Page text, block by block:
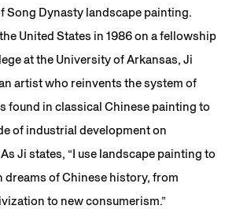
Song Dynasty landscape painting.
United States in 1986 on a fellowship
at the University of Arkansas, Ji
artist who reinvents the system of
found in classical Chinese painting to
of industrial development on
Ji states, “I use landscape painting to
dreams of Chinese history, from
to new consumerism.”